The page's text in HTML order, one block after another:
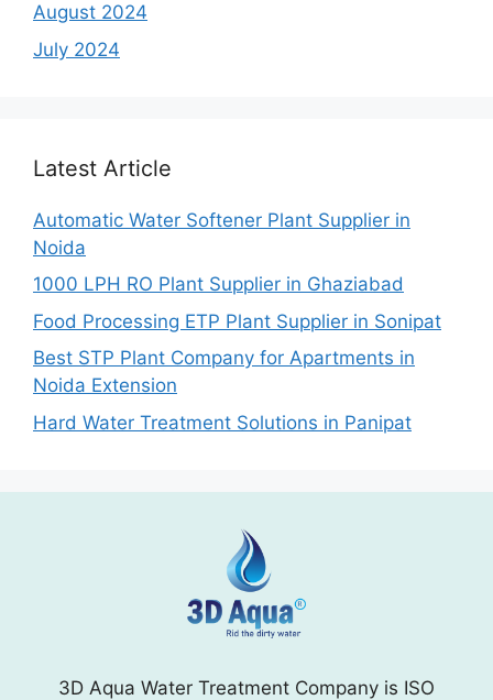
August 2024
July 2024
Latest Article
Automatic Water Softener Plant Supplier in
Noida
1000 LPH RO Plant Supplier in Ghaziabad
Food Processing ETP Plant Supplier in Sonipat
Best STP Plant Company for Apartments in
Noida Extension
Hard Water Treatment Solutions in Panipat
3D Aqua Water Treatment Company is ISO